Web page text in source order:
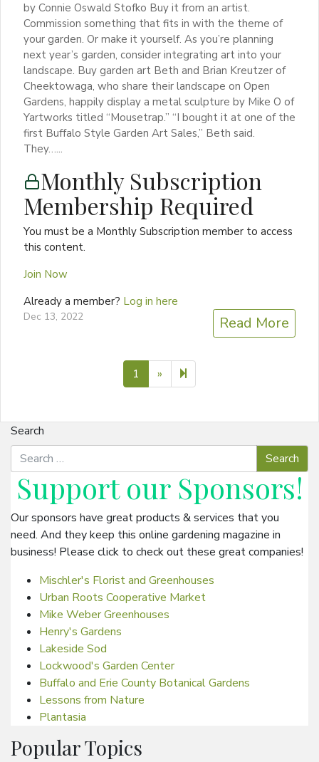
by Connie Oswald Stofko Buy it from an artist.
Commission something that fits in with the theme of
your garden. Or make it yourself. As you’re planning
next year’s garden, consider integrating art into your
landscape. Buy garden art Beth and Brian Kreutzer of
Cheektowaga, who share their landscape on Open
Gardens, happily display a metal sculpture by Mike O of
Yartworks titled “Mousetrap.” “I bought it at one of the
first Buffalo Style Garden Art Sales,” Beth said.
They…...
Monthly Subscription
Membership Required
You must be a Monthly Subscription member to access
this content.
Join Now
Already a member? Log in here
Dec 13, 2022 Read More
1 » Next page
2
Search
Support our Sponsors!
Our sponsors have great products & services that you
need. And they keep this online gardening magazine in
business! Please click to check out these great companies!
Mischler's Florist and Greenhouses
Urban Roots Cooperative Market
Mike Weber Greenhouses
Henry's Gardens
Lakeside Sod
Lockwood's Garden Center
Buffalo and Erie County Botanical Gardens
Lessons from Nature
Plantasia
Popular Topics